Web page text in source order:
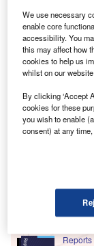
B ritish
services to
favourite
connected
Go deeper
Reports
We use necessary
enable core
accessibility. You
this may affect how
cookies to help us
whilst on our
By clicking ‘Accept
cookies for these
you wish to enable
consent) at any